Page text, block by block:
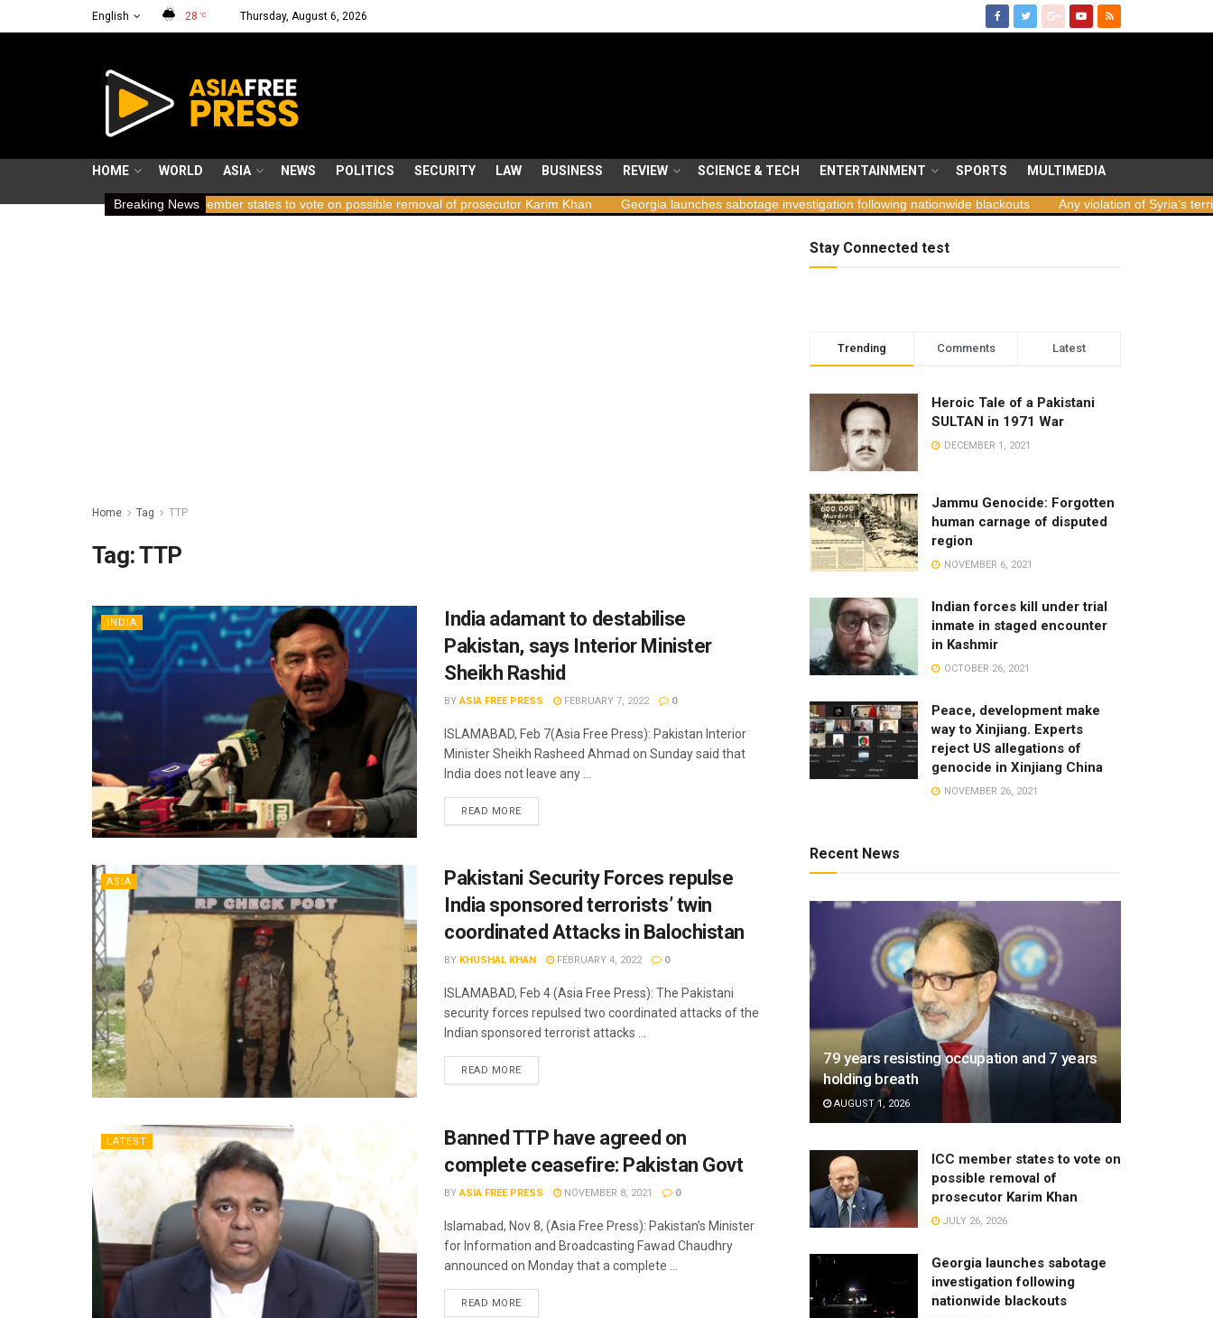
English 28 °C Thursday, August 6, 2026
HOME WORLD ASIA NEWS POLITICS SECURITY LAW BUSINESS REVIEW SCIENCE & TECH ENTERTAINMENT SPORTS MULTIMEDIA
Breaking News
breath ICC member states to vote on possible removal of prosecutor Karim Khan Georgia launches sabotage investigation following nationwide blackouts Any violation of Syria’s territorial integrity
Home Tag TTP
Tag:TTP
INDIA
India adamant to destabilise
Pakistan, says Interior Minister
Sheikh Rashid
BY ASIA FREE PRESS FEBRUARY 7, 2022 0
ISLAMABAD, Feb 7(Asia Free Press): Pakistan Interior
Minister Sheikh Rasheed Ahmad on Sunday said that
India does not leave any ...
READ MORE
ASIA
Pakistani Security Forces repulse
India sponsored terrorists’ twin
coordinated Attacks in Balochistan
BY KHUSHAL KHAN FEBRUARY 4, 2022 0
ISLAMABAD, Feb 4 (Asia Free Press): The Pakistani
security forces repulsed two coordinated attacks of the
Indian sponsored terrorist attacks ...
READ MORE
LATEST
Banned TTP have agreed on
complete ceasefire: Pakistan Govt
BY ASIA FREE PRESS NOVEMBER 8, 2021 0
Islamabad, Nov 8, (Asia Free Press): Pakistan’s Minister
for Information and Broadcasting Fawad Chaudhry
announced on Monday that a complete ...
READ MORE
Stay Connected test
Trending Comments Latest
Heroic Tale of a Pakistani
SULTAN in 1971 War
DECEMBER 1, 2021
Jammu Genocide: Forgotten
human carnage of disputed
region
NOVEMBER 6, 2021
Indian forces kill under trial
inmate in staged encounter
in Kashmir
OCTOBER 26, 2021
Peace, development make
way to Xinjiang. Experts
reject US allegations of
genocide in Xinjiang China
NOVEMBER 26, 2021
Recent News
79 years resisting occupation and 7 years
holding breath
AUGUST 1, 2026
ICC member states to vote on
possible removal of
prosecutor Karim Khan
JULY 26, 2026
Georgia launches sabotage
investigation following
nationwide blackouts